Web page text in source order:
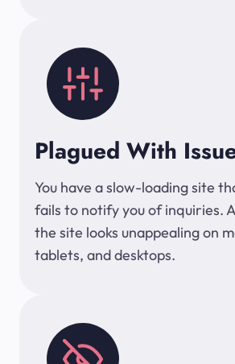
Plagued With
You have a slow-loading site
fails to notify you of inquiries.
the site looks unappealing on
tablets, and desktops.